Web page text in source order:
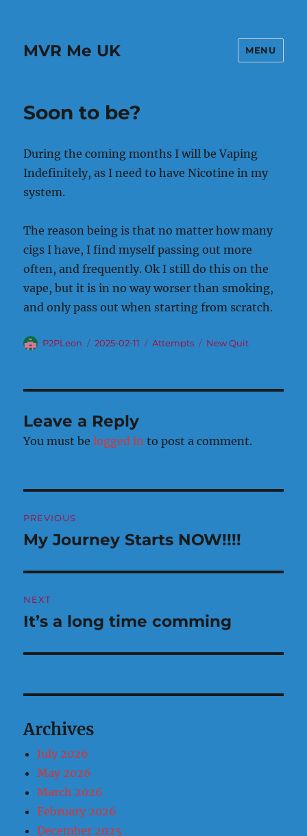
MVR Me UK MENU
Soon to be?
During the coming months I will be Vaping
Indefinitely, as I need to have Nicotine in my
system.
The reason being is that no matter how many
cigs I have, I find myself passing out more
often, and frequently. Ok I still do this on the
vape, but it is in no way worser than smoking,
and only pass out when starting from scratch.
Author
P2PLeon
Posted
2025-02-11 Categories
Attempts Tags
New Quit
Leave a Reply
You must belogged in to post a comment.
navigation
PREVIOUS
Previous
My Journey Starts NOW!!!!
NEXT
Next
It’s a long time comming
Archives
July 2026
May 2026
March 2026
February 2026
December 2025